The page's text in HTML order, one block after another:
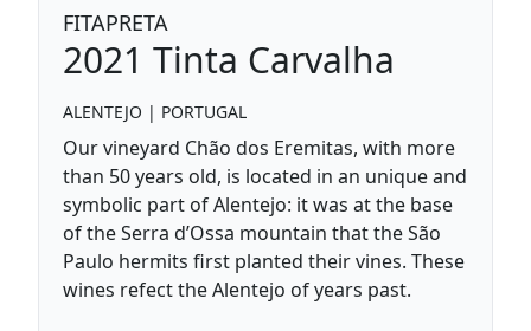
FITAPRETA
2021 Tinta Carvalha
ALENTEJO | PORTUGAL
Our vineyard Chão dos Eremitas, with more
than 50 years old, is located in an unique and
symbolic part of Alentejo: it was at the base
of the Serra d’Ossa mountain that the São
Paulo hermits first planted their vines. These
wines refect the Alentejo of years past.